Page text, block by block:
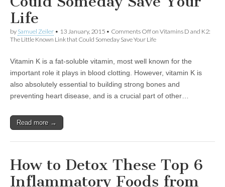
Life
by Samuel Zeiler • 13 January, 2015 • Comments Offon Vitamins D and K2:
The Little Known Link that Could Someday Save Your Life
Vitamin K is a fat-soluble vitamin, most well known for the
important role it plays in blood clotting. However, vitamin K is
also absolutely essential to building strong bones and
preventing heart disease, and is a crucial part of other…
Read more →
How to Detox These Top 6
Inflammatory Foods from